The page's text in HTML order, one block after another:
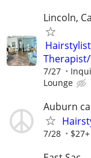
Lincoln,
7/27
Lounge
Auburn ca
7/28 $27+